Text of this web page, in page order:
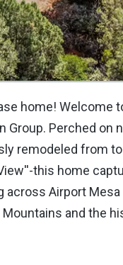
home! Welcome
Perched on
remodeled from
this home
across Airport
Mountains and the